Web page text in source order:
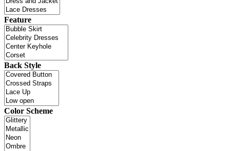
Feature
Back Style
Color Scheme